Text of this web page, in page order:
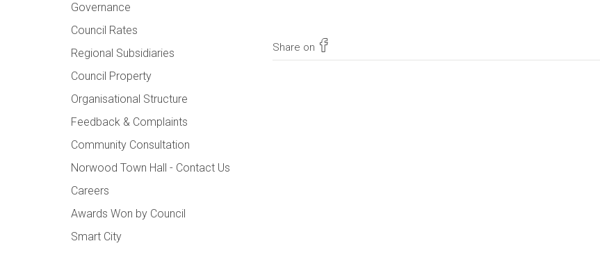
Share on
Governance
Council Rates
Regional Subsidiaries
Council Property
Organisational Structure
Feedback & Complaints
Community Consultation
Norwood Town Hall - Contact Us
Careers
Awards Won by Council
Smart City